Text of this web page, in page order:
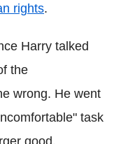
rights.
Harry talked
the
wrong. He went
task
good.